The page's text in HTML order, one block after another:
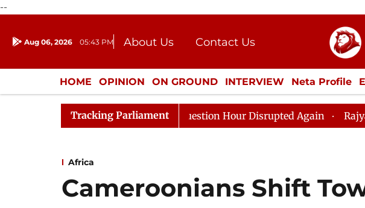
--
Aug 06, 2026 05:43 PM About Us
Contact Us
Donation
Press Kit
HOME OPINION ON GROUND INTERVIEW Neta Profile
ENTERTAINMENT CULTURE LIFESTYLE ECONOMY
Tracking Parliament
to Kiren Rijiju, Question Hour Disrupted Again Rajya Sabha
Africa
Cameroonians Shift